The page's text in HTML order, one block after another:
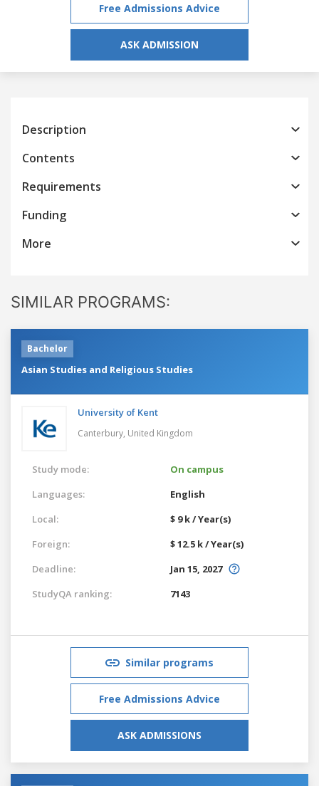
Free Admissions Advice
ASK ADMISSION
Description
Contents
Requirements
Funding
More
SIMILAR PROGRAMS:
Bachelor
Asian Studies and Religious Studies
University of Kent
Canterbury, United Kingdom
Study mode:
On campus
Languages:
English
Local:
$ 9 k / Year(s)
Foreign:
$ 12.5 k / Year(s)
Deadline:
Jan 15, 2027
StudyQA ranking:
7143
Similar programs
Free Admissions Advice
ASK ADMISSIONS